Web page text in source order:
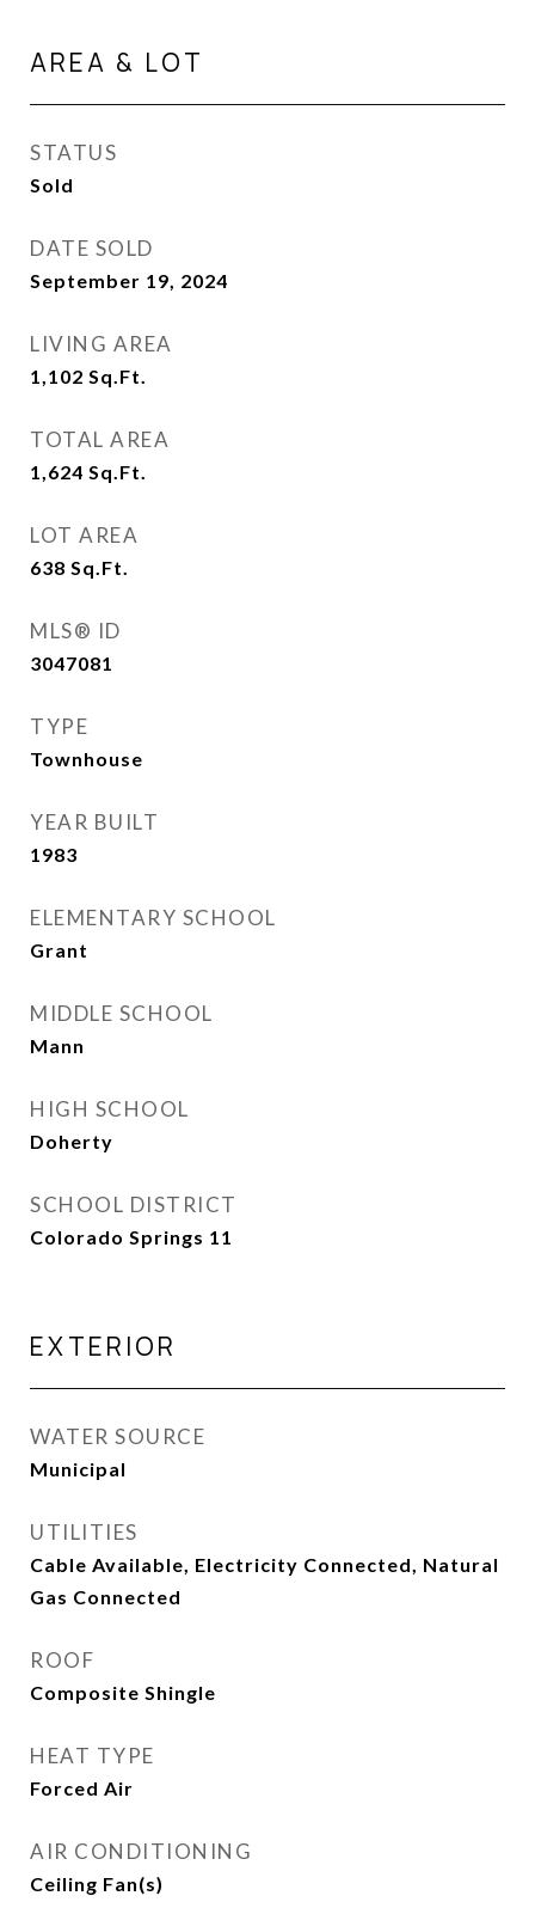
AREA & LOT
STATUS
Sold
DATE SOLD
September 19, 2024
LIVING AREA
1,102 Sq.Ft.
TOTAL AREA
1,624 Sq.Ft.
LOT AREA
638 Sq.Ft.
MLS® ID
3047081
TYPE
Townhouse
YEAR BUILT
1983
ELEMENTARY SCHOOL
Grant
MIDDLE SCHOOL
Mann
HIGH SCHOOL
Doherty
SCHOOL DISTRICT
Colorado Springs 11
EXTERIOR
WATER SOURCE
Municipal
UTILITIES
Cable Available, Electricity Connected, Natural
Gas Connected
ROOF
Composite Shingle
HEAT TYPE
Forced Air
AIR CONDITIONING
Ceiling Fan(s)